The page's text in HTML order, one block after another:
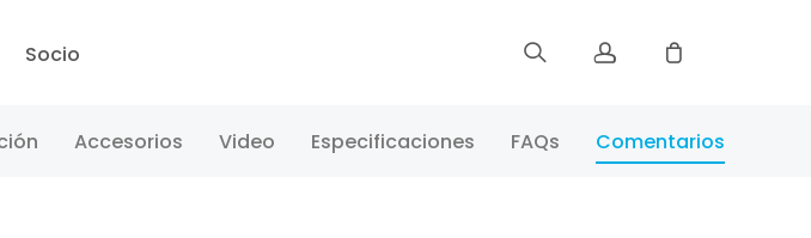
Socio
Registrar
Accesorios Video Especificaciones FAQs Comentarios